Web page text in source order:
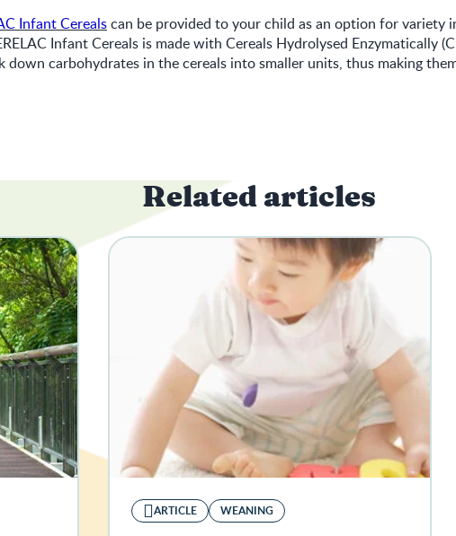
Infant Cerealscan be provided to your child as an option for variety
Infant Cereals is made with Cereals Hydrolysed Enzymatically
down carbohydrates in the cereals into smaller units, thus making
Related articles
ARTICLE WEANING